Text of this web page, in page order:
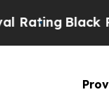
Black